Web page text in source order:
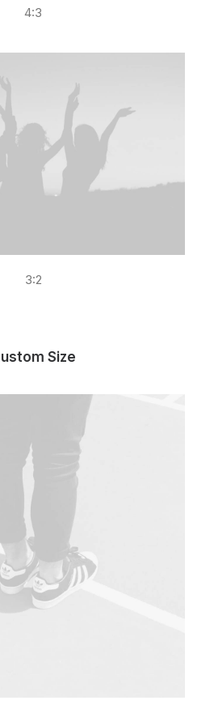
4:3
3:2
Size